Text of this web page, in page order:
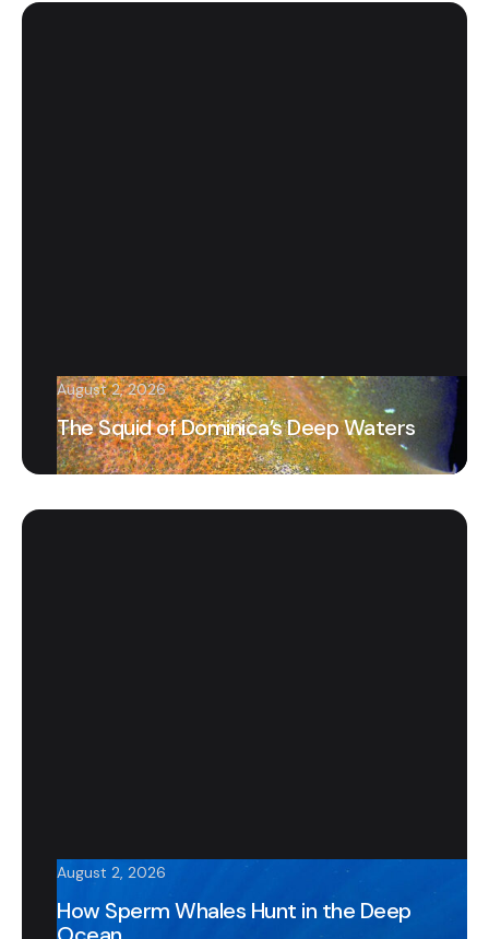
August 2, 2026
The Squid of Dominica’s Deep Waters
August 2, 2026
How Sperm Whales Hunt in the Deep